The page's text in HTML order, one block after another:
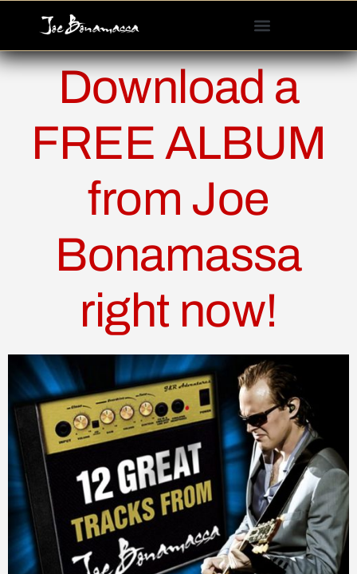
This
website
accessibility
system.
Download a
FREE ALBUM
from Joe
Bonamassa
right now!